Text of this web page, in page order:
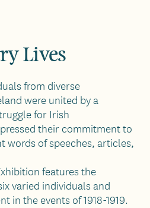
Lives
from diverse
were united by a
for Irish
their commitment to
words of speeches, articles,
features the
varied individuals and
in the events of 1918-1919.